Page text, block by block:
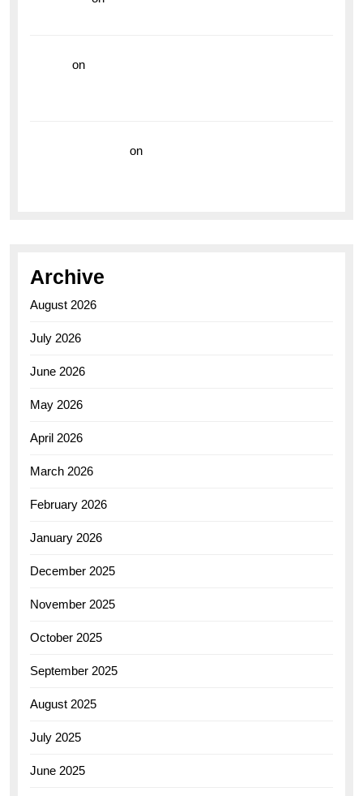
on
on
Archive
August 2026
July 2026
June 2026
May 2026
April 2026
March 2026
February 2026
January 2026
December 2025
November 2025
October 2025
September 2025
August 2025
July 2025
June 2025